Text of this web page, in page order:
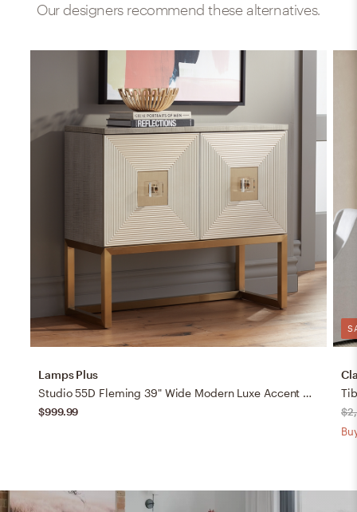
Our designers recommend these alternatives.
Lamps Plus
Studio 55D Fleming 39" Wide Modern Luxe Accent Cabinet
$999.99